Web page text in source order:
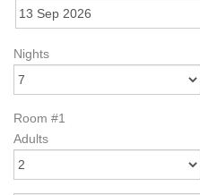
Nights
Room #1
Adults